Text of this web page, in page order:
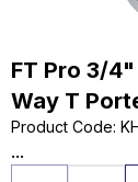
FT Pro 3/4"
Way T
Product Code:
...